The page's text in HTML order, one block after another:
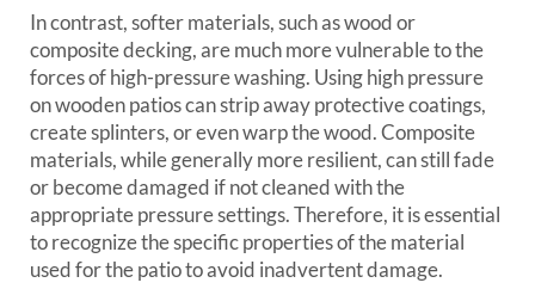
In contrast, softer materials, such as wood or
composite decking, are much more vulnerable to the
forces of high-pressure washing. Using high pressure
on wooden patios can strip away protective coatings,
create splinters, or even warp the wood. Composite
materials, while generally more resilient, can still fade
or become damaged if not cleaned with the
appropriate pressure settings. Therefore, it is essential
to recognize the specific properties of the material
used for the patio to avoid inadvertent damage.